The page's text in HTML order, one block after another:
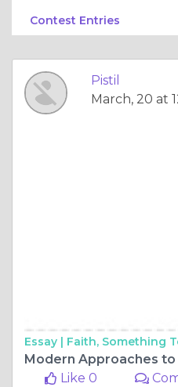
Contest Entries
Pistil
March, 20 at
Essay | Faith, Something
Like 0